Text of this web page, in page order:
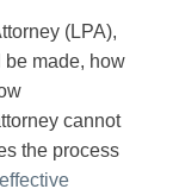
(LPA),
made, how
cannot
the process
effective